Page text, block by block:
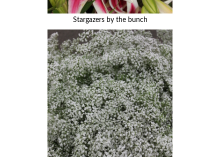
Stargazers by the bunch